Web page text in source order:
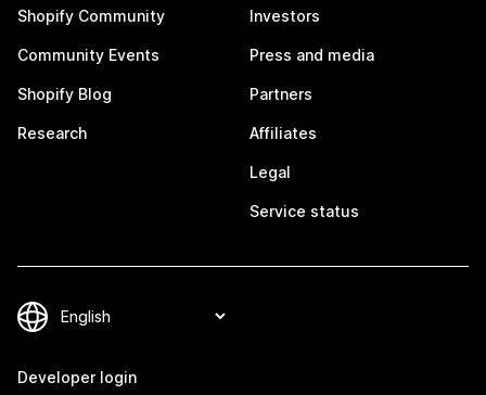
Shopify Community
Community Events
Shopify Blog
Research
Investors
Press and media
Partners
Affiliates
Legal
Service status
Developer login